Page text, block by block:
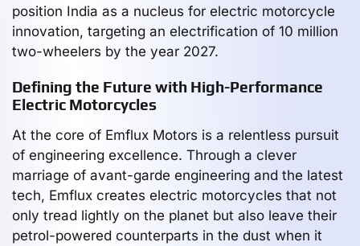
position India as a nucleus for electric motorcycle
innovation, targeting an electrification of 10 million
two-wheelers by the year 2027.
Defining the Future with High-Performance
Electric Motorcycles
At the core of Emflux Motors is a relentless pursuit
of engineering excellence. Through a clever
marriage of avant-garde engineering and the latest
tech, Emflux creates electric motorcycles that not
only tread lightly on the planet but also leave their
petrol-powered counterparts in the dust when it